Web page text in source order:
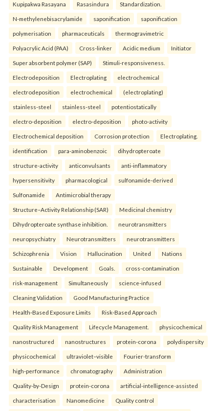
Kupipakwa Rasayana Rasasindura Standardization.
N-methylenebisacrylamide saponification saponification
polymerisation pharmaceuticals thermogravimetric
Polyacrylic Acid (PAA) Cross-linker Acidic medium Initiator
Super absorbent polymer (SAP) Stimuli-responsiveness.
Electrodeposition Electroplating electrochemical
electrodeposition electrochemical (electroplating)
stainless-steel stainless-steel potentiostatically
electro-deposition electro-deposition photo-activity
Electrochemical deposition Corrosion protection Electroplating.
identification para-aminobenzoic dihydropteroate
structure-activity anticonvulsants anti-inflammatory
hypersensitivity pharmacological sulfonamide-derived
Sulfonamide Antimicrobial therapy
Structure–Activity Relationship (SAR) Medicinal chemistry
Dihydropteroate synthase inhibition. neurotransmitters
neuropsychiatry Neurotransmitters neurotransmitters
Schizophrenia Vision Hallucination United Nations
Sustainable Development Goals. cross-contamination
risk-management Simultaneously science-infused
Cleaning Validation Good Manufacturing Practice
Health‑Based Exposure Limits Risk‑Based Approach
Quality Risk Management Lifecycle Management. physicochemical
nanostructured nanostructures protein-corona polydispersity
physicochemical ultraviolet–visible Fourier-transform
high-performance chromatography Administration
Quality-by-Design protein-corona artificial-intelligence-assisted
characterisation Nanomedicine Quality control